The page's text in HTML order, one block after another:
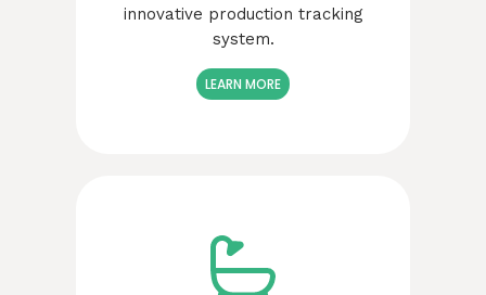
innovative production tracking
system.
LEARN MORE